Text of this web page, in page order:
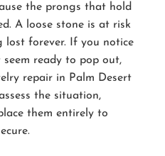
the prongs that hold
A loose stone is at risk
forever. If you notice
ready to pop out,
repair in Palm Desert
the situation,
them entirely to